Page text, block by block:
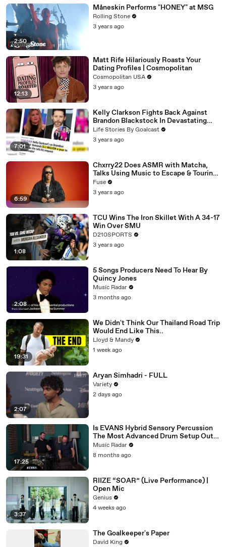
2:50
Måneskin Performs "HONEY" at MSG
Rolling Stone
3 years ago
12:13
Matt Rife Hilariously Roasts Your
Dating Profiles | Cosmopolitan
Cosmopolitan USA
3 years ago
7:01
Kelly Clarkson Fights Back Against
Brandon Blackstock In Devastating
Divorce Battle
Life Stories By Goalcast
3 years ago
6:59
Chxrry22 Does ASMR with Matcha,
Talks Using Music to Escape & Touring
with The Weeknd
Fuse
3 years ago
1:08
TCU Wins The Iron Skillet With A 34-17
Win Over SMU
D210SPORTS
3 years ago
2:08
5 Songs Producers Need To Hear By
Quincy Jones
Music Radar
3 months ago
19:31
We Didn't Think Our Thailand Road Trip
Would End Like This..
Lloyd & Mandy
1 week ago
2:07
Aryan Simhadri - FULL
Variety
2 days ago
17:25
Is EVANS Hybrid Sensory Percussion
The Most Advanced Drum Setup Out
There?
Music Radar
8 months ago
3:37
RIIZE “SOAR” (Live Performance) |
Open Mic
Genius
4 weeks ago
The Goalkeeper's Paper
David King